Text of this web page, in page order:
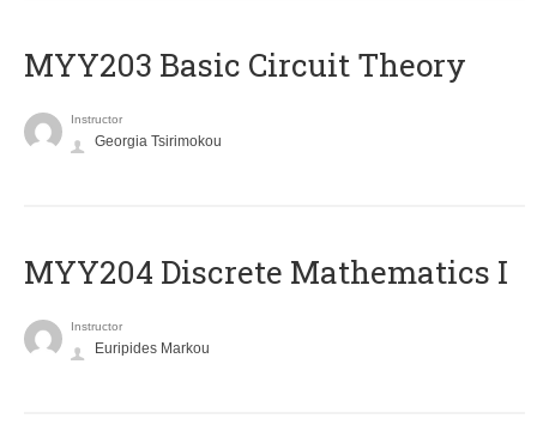
MYY203 Basic Circuit Theory
Instructor
Georgia Tsirimokou
MYY204 Discrete Mathematics I
Instructor
Euripides Markou